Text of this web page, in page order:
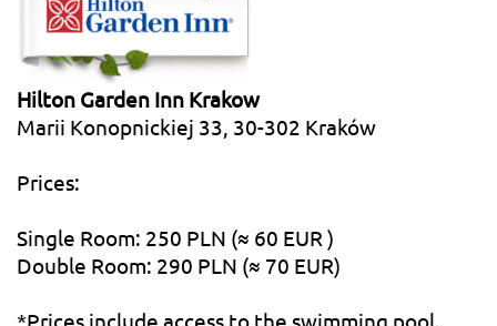
Hilton Garden Inn Krakow
Marii Konopnickiej 33, 30-302 Kraków
Prices:
Single Room: 250 PLN (≈ 60 EUR )
Double Room: 290 PLN (≈ 70 EUR)
*Prices include access to the swimming pool.